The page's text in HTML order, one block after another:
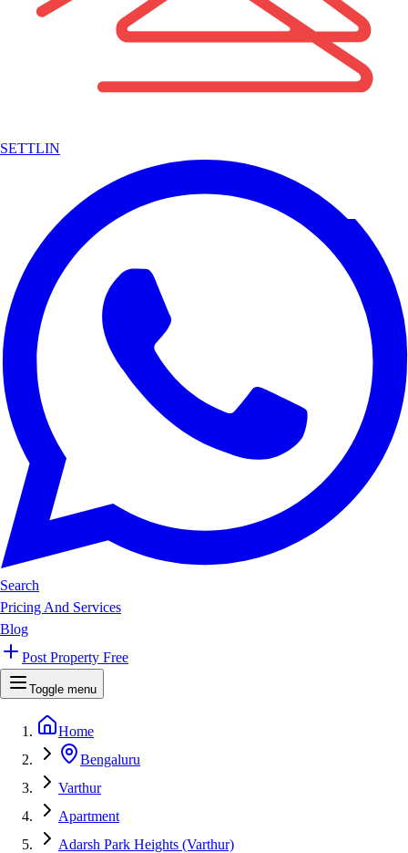
SETTLIN
Search
Pricing And Services
Blog
Post Property Free
Toggle menu
Home
Bengaluru
Varthur
Apartment
Adarsh Park Heights (Varthur)